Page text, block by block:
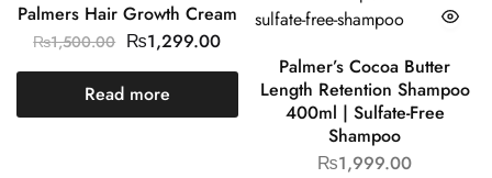
Palmers Hair Growth Cream
₨1,500.00 ₨1,299.00
Read more
Palmer’s Cocoa Butter
Length Retention Shampoo
400ml | Sulfate-Free
Shampoo
₨1,999.00